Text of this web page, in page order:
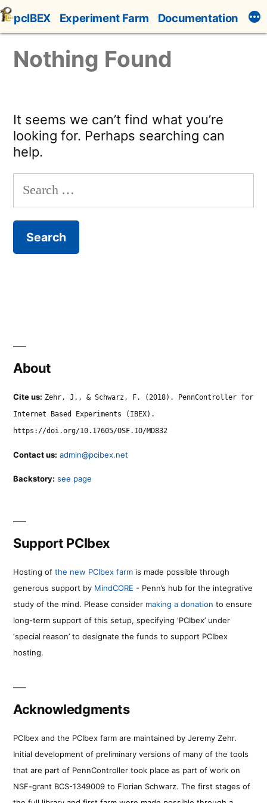
Skip
to
content
pcIBEX Experiment Farm Documentation
Nothing Found
It seems we can’t find what you’re
looking for. Perhaps searching can
help.
for:
About
Cite us: Zehr, J., & Schwarz, F. (2018). PennController for
Internet Based Experiments (IBEX).
https://doi.org/10.17605/OSF.IO/MD832
Contact us: admin@pcibex.net
Backstory: see page
Support PCIbex
Hosting of the new PCIbex farm is made possible through
generous support by MindCORE - Penn’s hub for the integrative
study of the mind. Please consider making a donation to ensure
long-term support of this setup, specifying ‘PCIbex’ under
‘special reason’ to designate the funds to support PCIbex
hosting.
Acknowledgments
PCIbex and the PCIbex farm are maintained by Jeremy Zehr.
Initial development of preliminary versions of many of the tools
that are part of PennController took place as part of work on
NSF-grant BCS-1349009 to Florian Schwarz. The first stages of